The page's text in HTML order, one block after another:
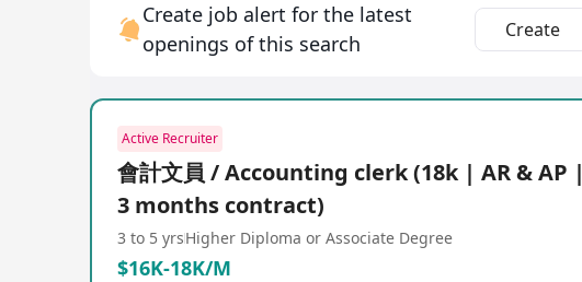
Create job alert for the latest
openings of this search
Create
Active Recruiter
會計文員 / Accounting clerk (18k | AR & AP |
3 months contract)
3 to 5 yrsHigher Diploma or Associate Degree
$16K-18K/M